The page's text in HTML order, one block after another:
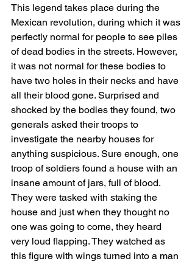
This legend takes place during the
Mexican revolution, during which it was
perfectly normal for people to see piles
of dead bodies in the streets. However,
it was not normal for these bodies to
have two holes in their necks and have
all their blood gone. Surprised and
shocked by the bodies they found, two
generals asked their troops to
investigate the nearby houses for
anything suspicious. Sure enough, one
troop of soldiers found a house with an
insane amount of jars, full of blood.
They were tasked with staking the
house and just when they thought no
one was going to come, they heard
very loud flapping. They watched as
this figure with wings turned into a man